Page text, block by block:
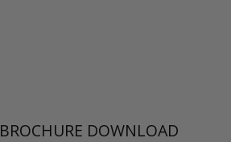
BROCHURE DOWNLOAD